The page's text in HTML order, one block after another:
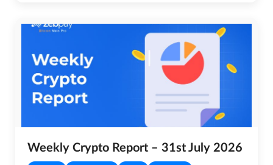
Weekly Crypto Report – 31st July 2026